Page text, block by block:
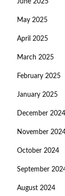
June 2025
May 2025
April 2025
March 2025
February 2025
January 2025
December 2024
November
October 2024
September
August 2024